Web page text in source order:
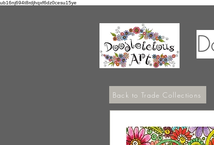
ub16nj694t8rdjhqxf6dz0cesu15ye
Back to Trade Collections